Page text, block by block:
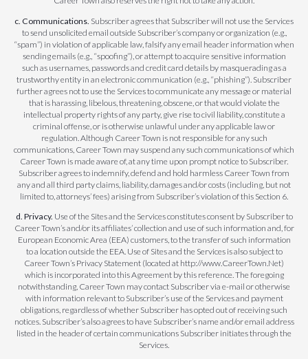
c. Communications. Subscriber agrees that Subscriber will not use the Services
to send unsolicited email outside Subscriber’s company or organization (e.g.,
“spam”) in violation of applicable law, falsify any email header information when
sending emails (e.g., “spoofing”), or attempt to acquire sensitive information
such as usernames, passwords and credit card details by masquerading as a
trustworthy entity in an electronic communication (e.g., “phishing”). Subscriber
further agrees not to use the Services to communicate any message or material
that is harassing, libelous, threatening, obscene, or that would violate the
intellectual property rights of any party, give rise to civil liability, constitute a
criminal offense, or is otherwise unlawful under any applicable law or
regulation. Although Career Town is not responsible for any such
communications, Career Town may suspend any such communications of which
Career Town is made aware of, at any time upon prompt notice to Subscriber.
Subscriber agrees to indemnify, defend and hold harmless Career Town from
any and all third party claims, liability, damages and/or costs (including, but not
limited to, attorneys’ fees) arising from Subscriber’s violation of this Section 6.
d. Privacy. Use of the Sites and the Services constitutes consent by Subscriber to
Career Town’s and/or its affiliates’ collection and use of such information and, for
European Economic Area (EEA) customers, to the transfer of such information
to a location outside the EEA. Use of Sites and the Services is also subject to
Career Town’s Privacy Statement (located at http://www.CareerTown.Net)
which is incorporated into this Agreement by this reference. The foregoing
notwithstanding, Career Town may contact Subscriber via e-mail or otherwise
with information relevant to Subscriber’s use of the Services and payment
obligations, regardless of whether Subscriber has opted out of receiving such
notices. Subscriber’s also agrees to have Subscriber’s name and/or email address
listed in the header of certain communications Subscriber initiates through the
Services.